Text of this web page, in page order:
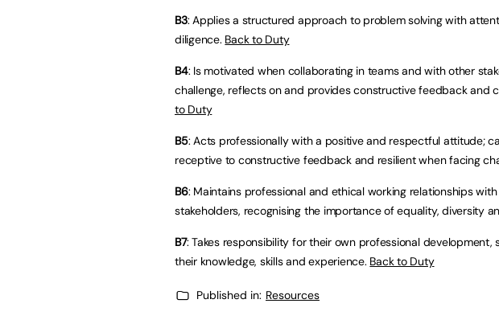
B3: Applies a structured approach to problem solving with
diligence. Back to Duty
B4: Is motivated when collaborating in teams and with other
challenge, reflects on and provides constructive feedback and
to Duty
B5: Acts professionally with a positive and respectful attitude;
receptive to constructive feedback and resilient when facing
B6: Maintains professional and ethical working relationships
stakeholders, recognising the importance of equality, diversity
B7: Takes responsibility for their own professional
their knowledge, skills and experience. Back to Duty
Published in: Resources